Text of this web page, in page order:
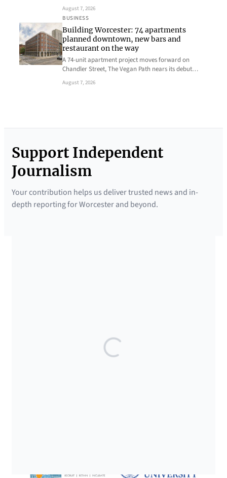
August 7, 2026
BUSINESS
Building Worcester: 74 apartments
planned downtown, new bars and
restaurant on the way
A 74-unit apartment project moves forward on
Chandler Street, The Vegan Path nears its debut…
August 7, 2026
Support Independent
Journalism
Your contribution helps us deliver trusted news and in-
depth reporting for Worcester and beyond.